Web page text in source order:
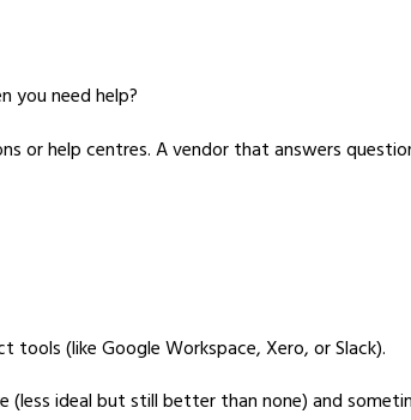
you need help?
or help centres. A vendor that answers
(like Google Workspace, Xero, or Slack).
ideal but still better than none) and